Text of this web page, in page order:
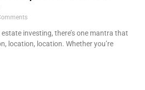
investing, there’s one mantra that
location, location. Whether you’re